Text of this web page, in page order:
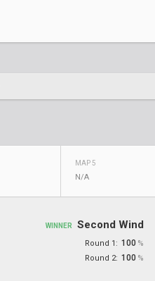
MAP 5
N/A
WINNER Second Wind
Round 1: 100 %
Round 2: 100 %